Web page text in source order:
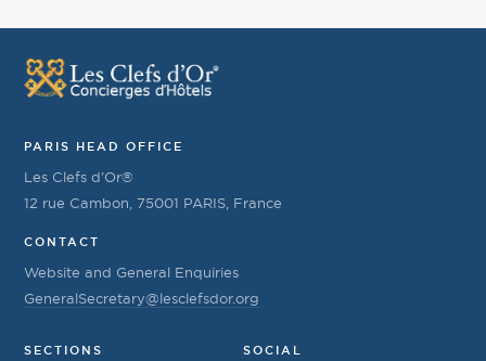
PARIS HEAD OFFICE
Les Clefs d’Or®
12 rue Cambon, 75001 PARIS, France
CONTACT
Website and General Enquiries
GeneralSecretary@lesclefsdor.org
SECTIONS SOCIAL